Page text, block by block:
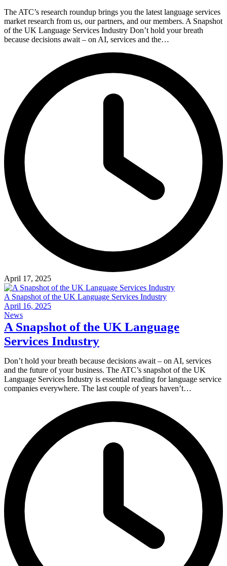
The ATC’s research roundup brings you the latest language services
market research from us, our partners, and our members. A Snapshot
of the UK Language Services Industry Don’t hold your breath
because decisions await – on AI, services and the…
April 17, 2025
A Snapshot of the UK Language Services Industry
April 16, 2025
News
A Snapshot of the UK Language
Services Industry
Don’t hold your breath because decisions await – on AI, services
and the future of your business. The ATC’s snapshot of the UK
Language Services Industry is essential reading for language service
companies everywhere. The last couple of years haven’t…